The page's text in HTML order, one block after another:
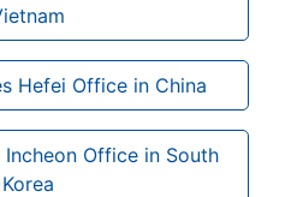
Hefei Office in China
Office in South
Korea